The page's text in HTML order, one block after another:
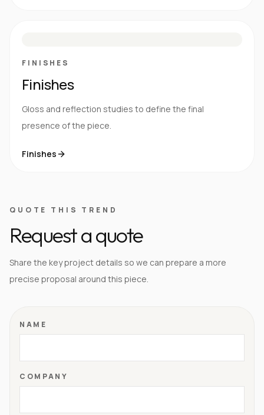
FINISHES
Finishes
Gloss and reflection studies to define the final
presence of the piece.
Finishes
QUOTE THIS TREND
Request a quote
Share the key project details so we can prepare a more
precise proposal around this piece.
NAME
COMPANY